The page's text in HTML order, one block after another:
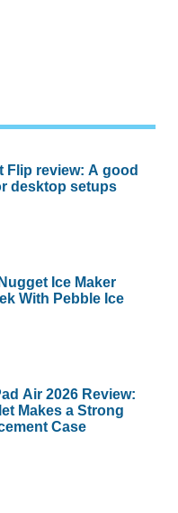
Flip review: A good
desktop setups
Ice Maker
With Pebble Ice
Air 2026 Review:
Makes a Strong
Case